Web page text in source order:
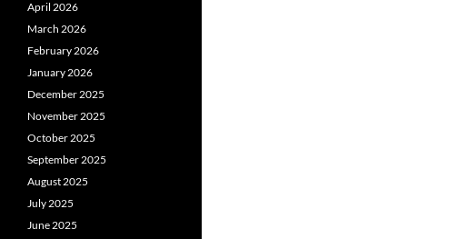
April 2026
March 2026
February 2026
January 2026
December 2025
November 2025
October 2025
September 2025
August 2025
July 2025
June 2025